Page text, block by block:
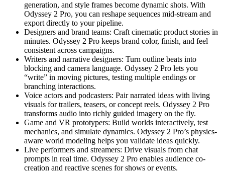
generation, and style frames become dynamic shots. With
Odyssey 2 Pro, you can reshape sequences mid-stream and
export directly to your pipeline.
Designers and brand teams: Craft cinematic product stories in
minutes. Odyssey 2 Pro keeps brand color, finish, and feel
consistent across campaigns.
Writers and narrative designers: Turn outline beats into
blocking and camera language. Odyssey 2 Pro lets you
“write” in moving pictures, testing multiple endings or
branching interactions.
Voice actors and podcasters: Pair narrated ideas with living
visuals for trailers, teasers, or concept reels. Odyssey 2 Pro
transforms audio into richly guided imagery on the fly.
Game and VR prototypers: Build worlds interactively, test
mechanics, and simulate dynamics. Odyssey 2 Pro’s physics-
aware world modeling helps you validate ideas quickly.
Live performers and streamers: Drive visuals from chat
prompts in real time. Odyssey 2 Pro enables audience co-
creation and reactive scenes for shows or events.